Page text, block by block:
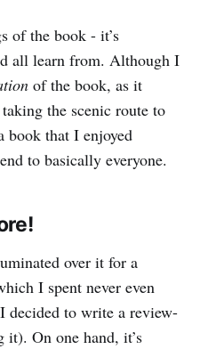
of the book - it’s
all learn from. Although I
of the book, as it
the scenic route to
book that I enjoyed
to basically everyone.
over it for a
I spent never even
to write a review-
it). On one hand, it’s